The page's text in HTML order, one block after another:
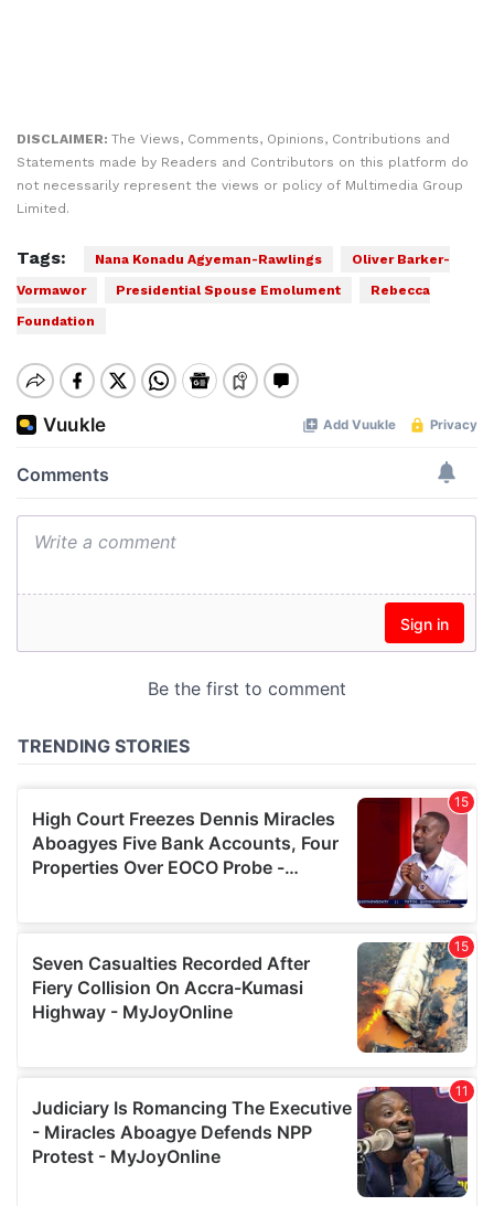
DISCLAIMER: The Views, Comments, Opinions, Contributions and
Statements made by Readers and Contributors on this platform do
not necessarily represent the views or policy of Multimedia Group
Limited.
Tags: Nana Konadu Agyeman-Rawlings
Oliver Barker-
Vormawor
Presidential Spouse Emolument
Rebecca
Foundation